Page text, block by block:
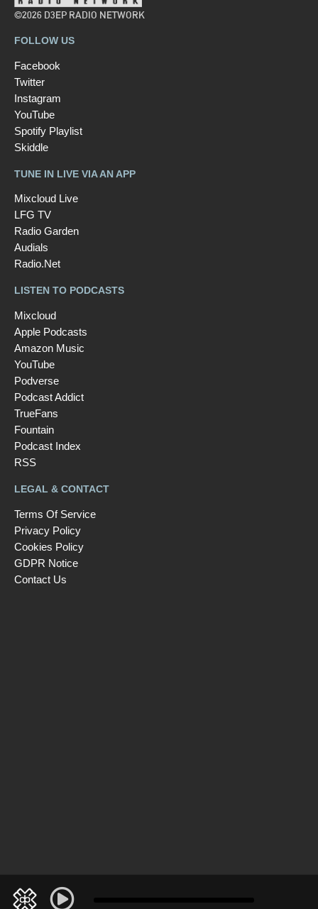
©2026 D3EP RADIO NETWORK
FOLLOW US
Facebook
Twitter
Instagram
YouTube
Spotify Playlist
Skiddle
TUNE IN LIVE VIA AN APP
Mixcloud Live
LFG TV
Radio Garden
Audials
Radio.Net
LISTEN TO PODCASTS
Mixcloud
Apple Podcasts
Amazon Music
YouTube
Podverse
Podcast Addict
TrueFans
Fountain
Podcast Index
RSS
LEGAL & CONTACT
Terms Of Service
Privacy Policy
Cookies Policy
GDPR Notice
Contact Us